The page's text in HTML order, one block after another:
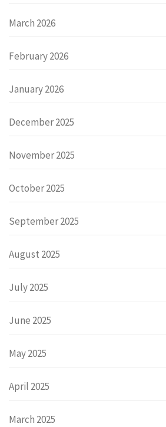
March 2026
February 2026
January 2026
December 2025
November 2025
October 2025
September 2025
August 2025
July 2025
June 2025
May 2025
April 2025
March 2025